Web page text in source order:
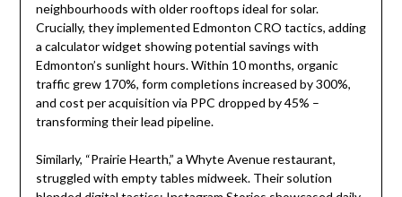
neighbourhoods with older rooftops ideal for solar.
Crucially, they implemented Edmonton CRO tactics, adding
a calculator widget showing potential savings with
Edmonton’s sunlight hours. Within 10 months, organic
traffic grew 170%, form completions increased by 300%,
and cost per acquisition via PPC dropped by 45% –
transforming their lead pipeline.
Similarly, “Prairie Hearth,” a Whyte Avenue restaurant,
struggled with empty tables midweek. Their solution